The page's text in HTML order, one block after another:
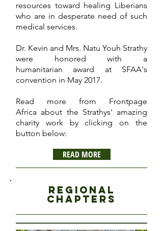
resources toward healing Liberians
who are in desperate need of such
medical services.
Dr. Kevin and Mrs. Natu Youh Strathy
were honored with a
humanitarian award at SFAA's
convention in May 2017.
Read more from Frontpage
Africa about the Strathys' amazing
charity work by clicking on the
button below:
READ MORE
regional
chapters